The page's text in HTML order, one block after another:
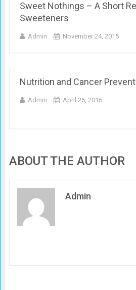
Sweet Nothings – A Short
Sweeteners
Admin November 24, 2015
Nutrition and Cancer
Admin April 26, 2016
ABOUT THE AUTHOR
Admin